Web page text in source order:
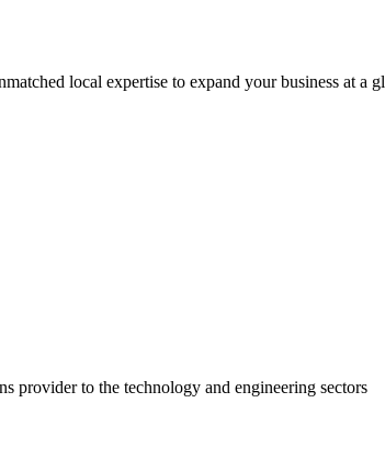
local expertise to expand your business at a
provider to the technology and engineering sectors